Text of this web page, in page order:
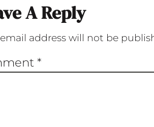
A Reply
address will not be
*